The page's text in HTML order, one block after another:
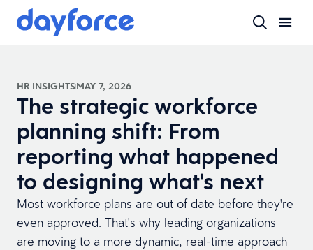
HR INSIGHTSMAY 7, 2026
The strategic workforce
planning shift: From
reporting what happened
to designing what's next
Most workforce plans are out of date before they're
even approved. That's why leading organizations
are moving to a more dynamic, real-time approach